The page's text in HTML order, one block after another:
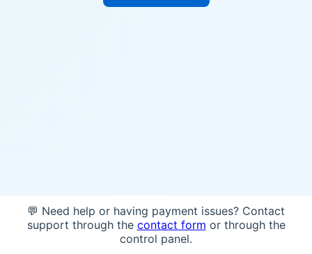
💬 Need help or having payment issues? Contact
support through the contact form or through the
control panel.